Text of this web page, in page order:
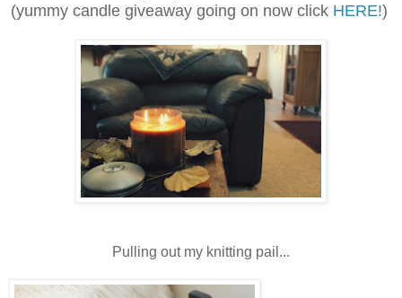
(yummy candle giveaway going on now click HERE!)
Pulling out my knitting pail...